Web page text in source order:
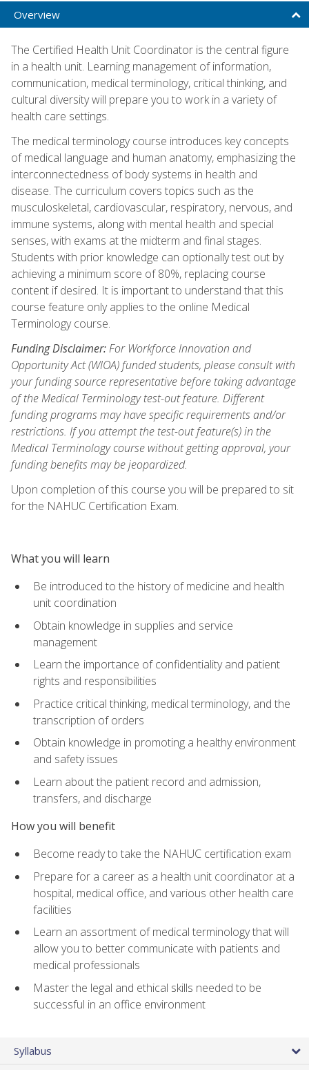
Overview
The Certified Health Unit Coordinator is the central figure
in a health unit. Learning management of information,
communication, medical terminology, critical thinking, and
cultural diversity will prepare you to work in a variety of
health care settings.
The medical terminology course introduces key concepts
of medical language and human anatomy, emphasizing the
interconnectedness of body systems in health and
disease. The curriculum covers topics such as the
musculoskeletal, cardiovascular, respiratory, nervous, and
immune systems, along with mental health and special
senses, with exams at the midterm and final stages.
Students with prior knowledge can optionally test out by
achieving a minimum score of 80%, replacing course
content if desired. It is important to understand that this
course feature only applies to the online Medical
Terminology course.
Funding Disclaimer:For Workforce Innovation and
Opportunity Act (WIOA) funded students, please consult with
your funding source representative before taking advantage
of the Medical Terminology test-out feature. Different
funding programs may have specific requirements and/or
restrictions. If you attempt the test-out feature(s) in the
Medical Terminology course without getting approval, your
funding benefits may be jeopardized.
Upon completion of this course you will be prepared to sit
for the NAHUC Certification Exam.
What you will learn
Be introduced to the history of medicine and health
unit coordination
Obtain knowledge in supplies and service
management
Learn the importance of confidentiality and patient
rights and responsibilities
Practice critical thinking, medical terminology, and the
transcription of orders
Obtain knowledge in promoting a healthy environment
and safety issues
Learn about the patient record and admission,
transfers, and discharge
How you will benefit
Become ready to take the NAHUC certification exam
Prepare for a career as a health unit coordinator at a
hospital, medical office, and various other health care
facilities
Learn an assortment of medical terminology that will
allow you to better communicate with patients and
medical professionals
Master the legal and ethical skills needed to be
successful in an office environment
Syllabus